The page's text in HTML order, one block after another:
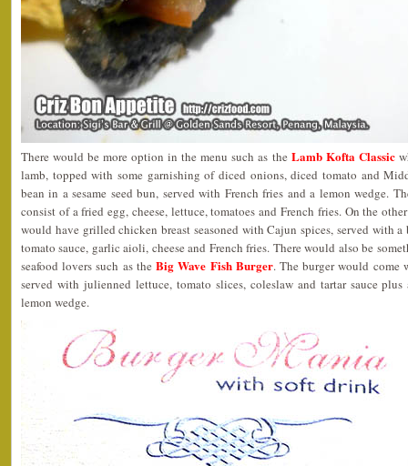
There would be more option in the menu such as the Lamb Kofta Classic
lamb, topped with some garnishing of diced onions, diced tomato and
bean in a sesame seed bun, served with French fries and a lemon wedge.
consist of a fried egg, cheese, lettuce, tomatoes and French fries. On the
would have grilled chicken breast seasoned with Cajun spices, served with
tomato sauce, garlic aioli, cheese and French fries. There would also be
seafood lovers such as theBig Wave Fish Burger. The burger would come
served with julienned lettuce, tomato slices, coleslaw and tartar sauce
lemon wedge.